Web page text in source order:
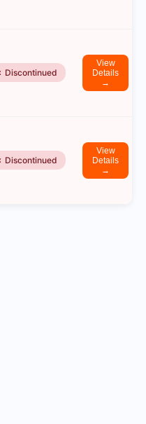
Discontinued
View
Details
→
Discontinued
View
Details
→